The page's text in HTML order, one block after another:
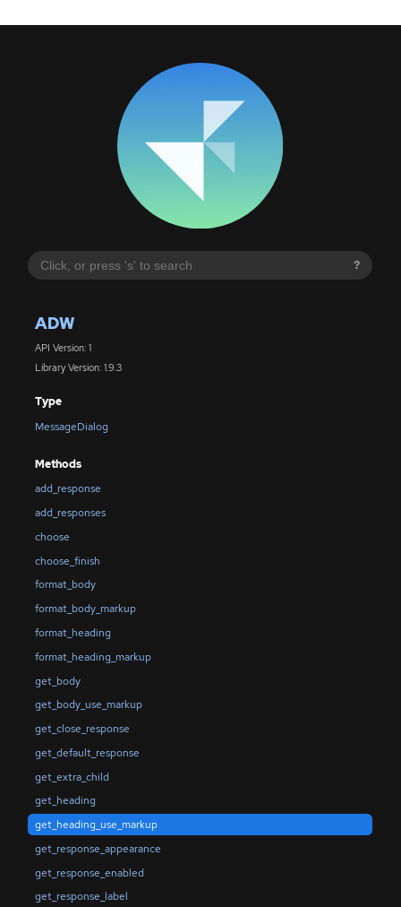
?
ADW
API Version: 1
Library Version: 1.9.3
Type
MessageDialog
Methods
add_response
add_responses
choose
choose_finish
format_body
format_body_markup
format_heading
format_heading_markup
get_body
get_body_use_markup
get_close_response
get_default_response
get_extra_child
get_heading
get_heading_use_markup
get_response_appearance
get_response_enabled
get_response_label